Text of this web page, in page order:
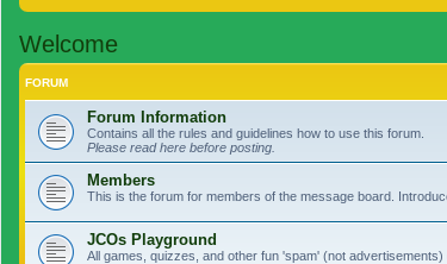
Welcome
FORUM
Forum Information
Contains all the rules and guidelines how to use this forum.
Please read here before posting.
Members
This is the forum for members of the message board.
JCOs Playground
All games, quizzes, and other fun 'spam' (not advertisements)